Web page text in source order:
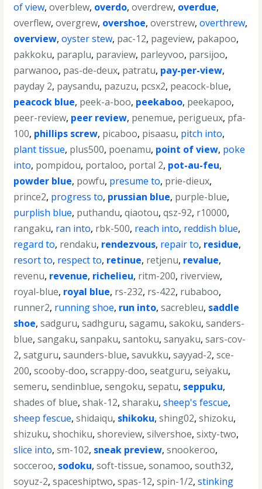
of view,overblew, overdo,overdrew, overdue,
overflew,overgrew, overshoe,overstrew,overthrew,
overview,oyster stew, pac-12, pageview, pakapoo,
pakkoku, paraplu, paraview, parleyvoo, parsijoo,
parwanoo, pas-de-deux, patratu, pay-per-view,
payday 2, paysandu, pazuzu, pcsx2, peacock-blue,
peacock blue, peek-a-boo, peekaboo, peekapoo,
peer-review, peer review, penemue, perigueux, pfa-
100, phillips screw, picaboo, pisaasu, pitch into,
plant tissue, plus500, poenamu, point of view, poke
into, pompidou, portaloo, portal 2, pot-au-feu,
powder blue, powfu, presume to, prie-dieux,
prince2, progress to, prussian blue, purple-blue,
purplish blue, puthandu,qiaotou,qsz-92, r10000,
rangaku, ran into, rbk-500, reach into, reddish blue,
regard to, rendaku, rendezvous, repair to, residue,
resort to, respect to, retinue, retjenu, revalue,
revenu, revenue, richelieu, ritm-200, riverview,
royal-blue, royal blue, rs-232, rs-422, rubaboo,
runner2, running shoe, run into,sacrebleu, saddle
shoe,sadguru,sadhguru,sagamu,sakoku,sanders-
blue,sangaku,sanpaku,santoku,sanyaku,sars-cov-
2,satguru,saunders-blue,savukku,sayyad-2,sce-
200,scooby-doo,scrappy-doo,seatguru,seiyaku,
semeru,sendinblue,sengoku,sepatu, seppuku,
shades of blue,shak-12,sharaku,sheep's fescue,
sheep fescue,shidaiqu, shikoku,shing02,shizoku,
shizuku,shochiku,shoreview,silvershoe,sixty-two,
slice into,sm-102, sneak preview,snookeroo,
socceroo, sodoku,soft-tissue,sonamoo,south32,
soyuz-2,spaceshiptwo,spas-12,spin-1/2,stinking